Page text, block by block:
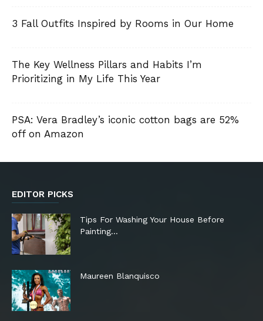
3 Fall Outfits Inspired by Rooms in Our Home
The Key Wellness Pillars and Habits I’m
Prioritizing in My Life This Year
PSA: Vera Bradley’s iconic cotton bags are 52%
off on Amazon
EDITOR PICKS
Tips For Washing Your House Before
Painting…
Maureen Blanquisco